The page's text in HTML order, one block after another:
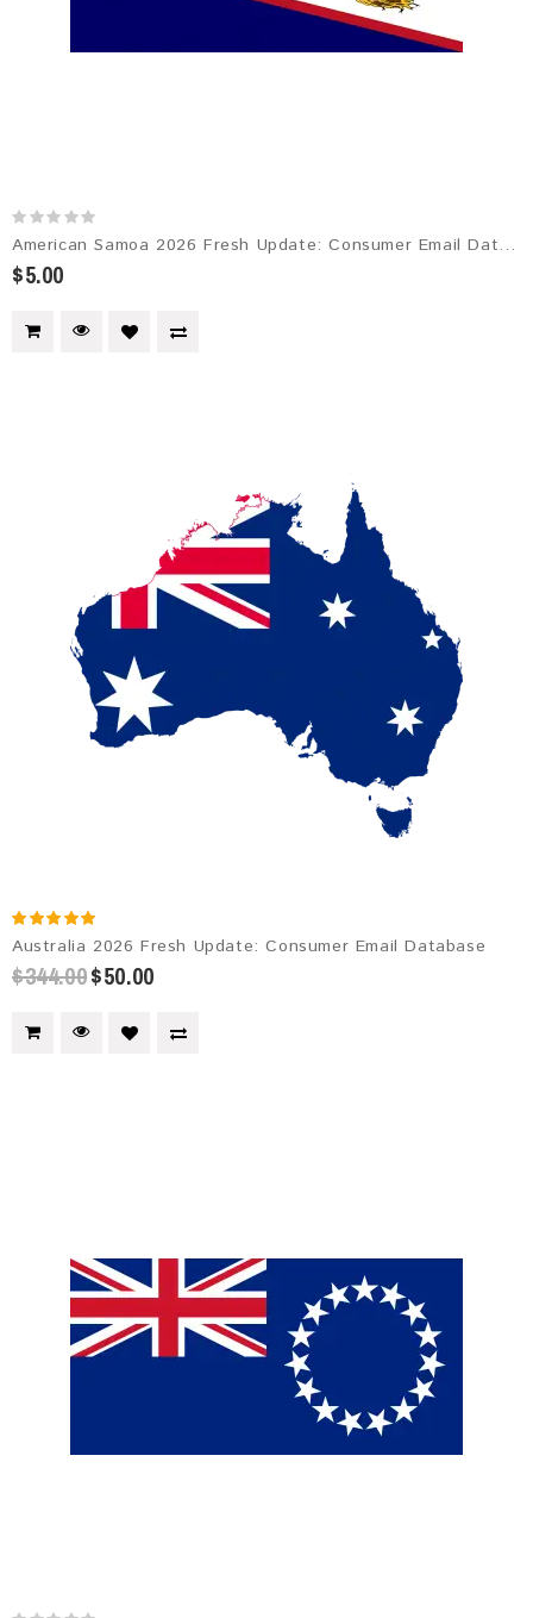
American Samoa 2026 Fresh Update: Consumer Email Database
$5.00
Australia 2026 Fresh Update: Consumer Email Database
$344.00$50.00